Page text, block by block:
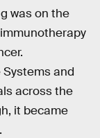
was on the
and
across the
it became